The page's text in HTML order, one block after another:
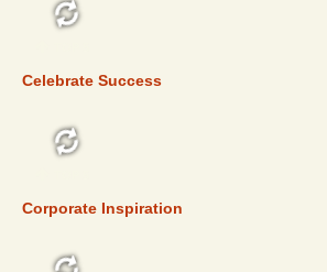
Celebrate Success
Corporate Inspiration